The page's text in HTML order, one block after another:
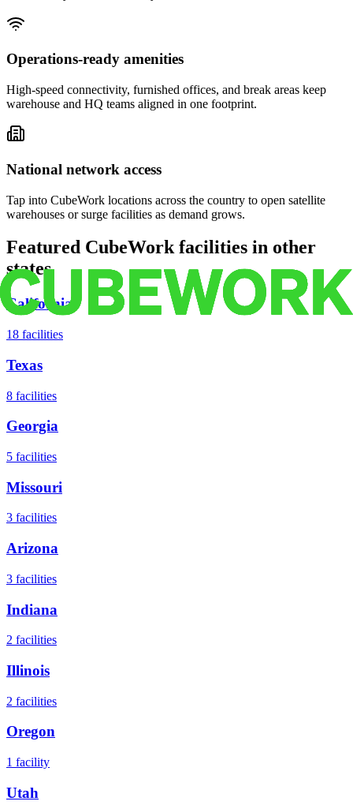
Operations-ready amenities
High-speed connectivity, furnished offices, and break areas keep
warehouse and HQ teams aligned in one footprint.
National network access
Tap into CubeWork locations across the country to open satellite
warehouses or surge facilities as demand grows.
Featured CubeWork facilities in other
states
California
18 facilities
Texas
8 facilities
Georgia
5 facilities
Missouri
3 facilities
Arizona
3 facilities
Indiana
2 facilities
Illinois
2 facilities
Oregon
1 facility
Utah